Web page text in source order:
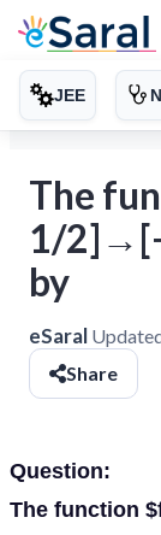
JEE
The
1/
by
eSaral
Share
Question:
The function